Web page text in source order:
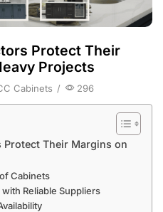
Protect Their
Projects
Cabinets / 296
Their Margins on
Cabinets
Reliable Suppliers